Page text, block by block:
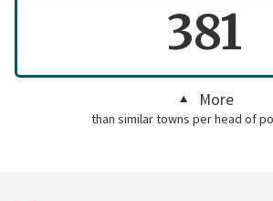
381
More
than similar towns per head of